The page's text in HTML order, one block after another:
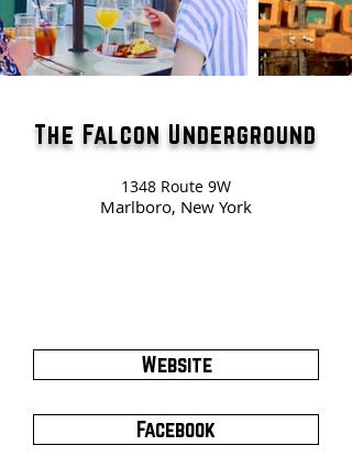
The Falcon Underground
1348 Route 9W
Marlboro, New York
Website
Facebook